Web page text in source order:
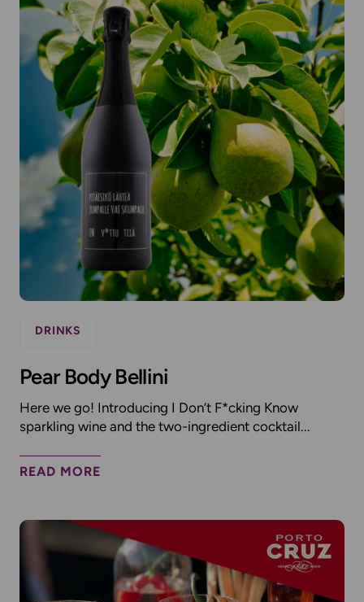
DRINKS
Pear Body Bellini
Here we go! Introducing I Don’t F*cking Know
sparkling wine and the two-ingredient cocktail...
READ MORE